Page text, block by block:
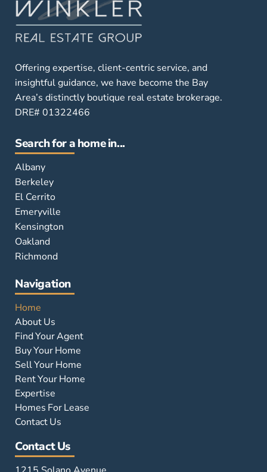
Offering expertise, client-centric service, and
insightful guidance, we have become the Bay
Area’s distinctly boutique real estate brokerage.
DRE# 01322466
Search for a home in...
Albany
Berkeley
El Cerrito
Emeryville
Kensington
Oakland
Richmond
Navigation
Home
About Us
Find Your Agent
Buy Your Home
Sell Your Home
Rent Your Home
Expertise
Homes For Lease
Contact Us
Contact Us